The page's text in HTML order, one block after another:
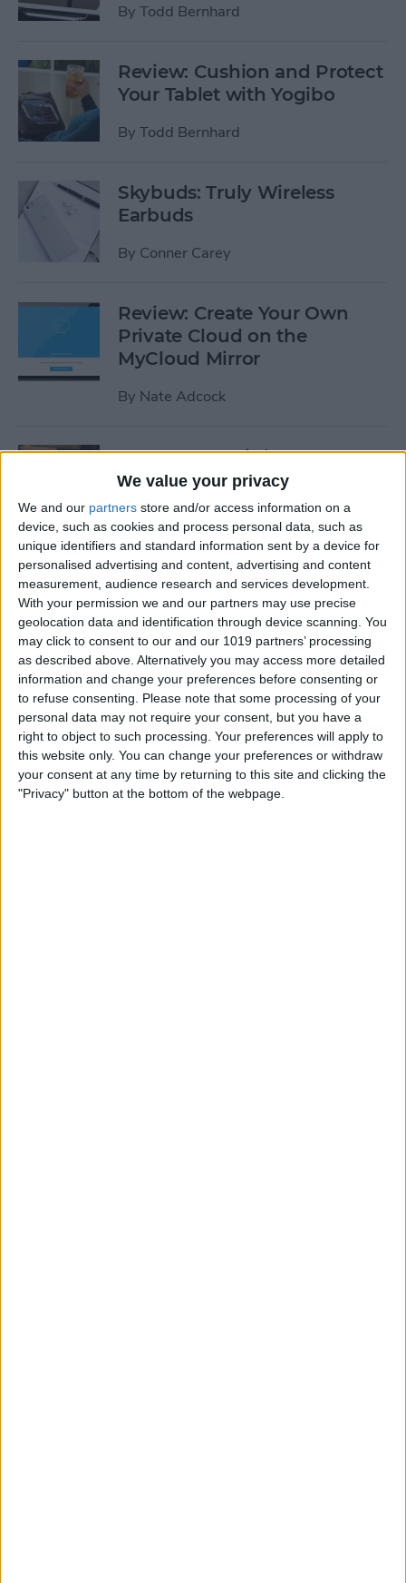
We value your privacy
We and our partners store and/or access information on a
device, such as cookies and process personal data, such as
unique identifiers and standard information sent by a device for
personalised advertising and content, advertising and content
measurement, audience research and services development.
With your permission we and our partners may use precise
geolocation data and identification through device scanning. You
may click to consent to our and our 1019 partners’ processing
as described above. Alternatively you may access more detailed
information and change your preferences before consenting or
to refuse consenting.
Please note that some processing of your
personal data may not require your consent, but you have a
right to object to such processing. Your preferences will apply to
this website only. You can change your preferences or withdraw
your consent at any time by returning to this site and clicking the
"Privacy" button at the bottom of the webpage.
By Todd Bernhard
Review: Cushion and Protect
Your Tablet with Yogibo
By Todd Bernhard
Skybuds: Truly Wireless
Earbuds
By Conner Carey
Review: Create Your Own
Private Cloud on the
MyCloud Mirror
By Nate Adcock
19 Must-Have iPhone
Gadgets for the Office
ByDaniel Rasmus
Review: ZAGG Dropguard
Case and Invisible Shield
Screen Protector
ByNate Adcock
Get Ready for the End-of-Year
Game Rush!
ByDig Om